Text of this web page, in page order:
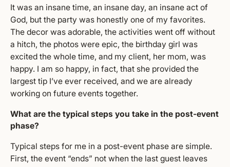
It was an insane time, an insane day, an insane act of
God, but the party was honestly one of my favorites.
The decor was adorable, the activities went off without
a hitch, the photos were epic, the birthday girl was
excited the whole time, and my client, her mom, was
happy. I am so happy, in fact, that she provided the
largest tip I’ve ever received, and we are already
working on future events together.
What are the typical steps you take in the post-event
phase?
Typical steps for me in a post-event phase are simple.
First, the event “ends” not when the last guest leaves